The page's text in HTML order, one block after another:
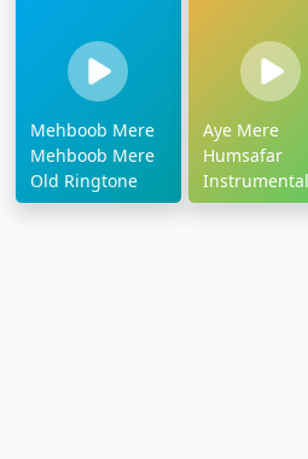
Mehboob Mere
Mehboob Mere
Old Ringtone
Aye Mere
Humsafar
Instrumental
Ringtone